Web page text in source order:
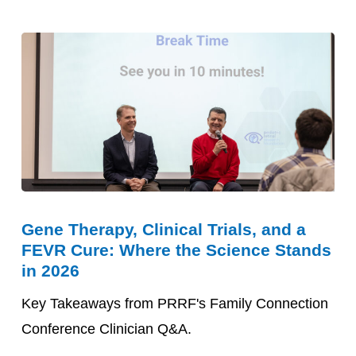
Therapy,
Clinical
Trials,
and
a
Gene Therapy, Clinical Trials, and a
FEVR Cure: Where the Science Stands
in 2026
Key Takeaways from PRRF's Family Connection
Conference Clinician Q&A.